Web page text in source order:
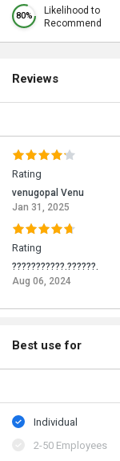
80%
Likelihood to
Recommend
Reviews
Rating
venugopal Venu
Jan 31, 2025
Rating
???????????.??????.
Aug 06, 2024
Best use for
Individual
2-50 Employees